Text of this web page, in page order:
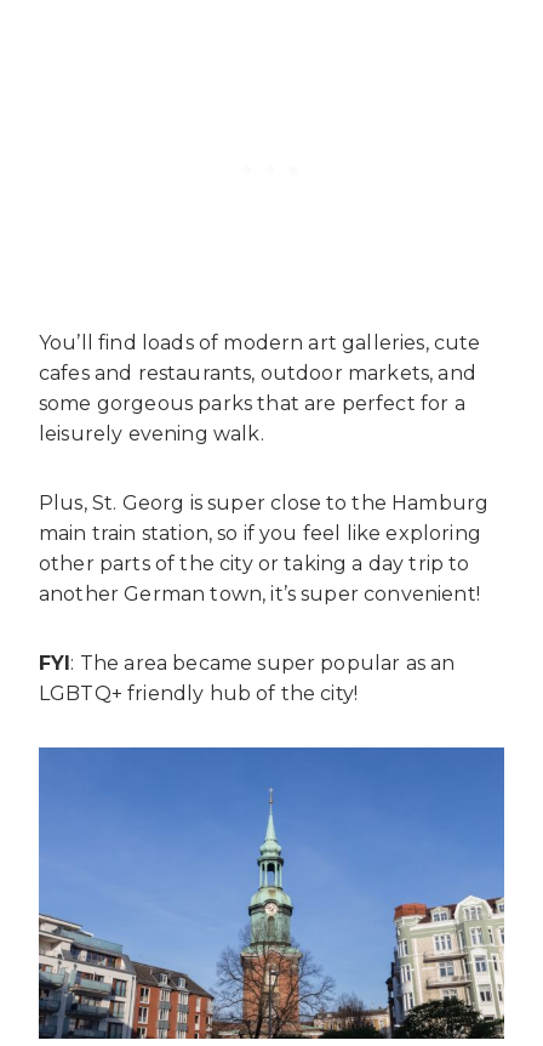
You’ll find loads of modern art galleries, cute
cafes and restaurants, outdoor markets, and
some gorgeous parks that are perfect for a
leisurely evening walk.
Plus, St. Georg is super close to the Hamburg
main train station, so if you feel like exploring
other parts of the city or taking a day trip to
another German town, it’s super convenient!
FYI : The area became super popular as an
LGBTQ+ friendly hub of the city!